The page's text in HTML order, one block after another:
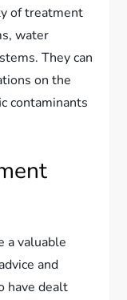
of treatment
water
They can
on the
contaminants
a valuable
and
have dealt